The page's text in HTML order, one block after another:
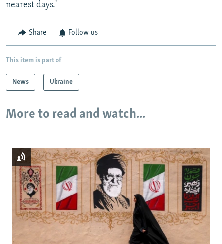
All RFE/RL sites
nearest days."
Share Follow us
This item is part of
News Ukraine
More to read and watch...